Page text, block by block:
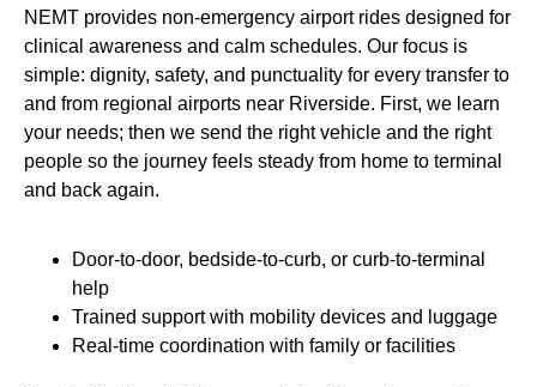
NEMT provides non-emergency airport rides designed for
clinical awareness and calm schedules. Our focus is
simple: dignity, safety, and punctuality for every transfer to
and from regional airports near Riverside. First, we learn
your needs; then we send the right vehicle and the right
people so the journey feels steady from home to terminal
and back again.
Door-to-door, bedside-to-curb, or curb-to-terminal
help
Trained support with mobility devices and luggage
Real-time coordination with family or facilities